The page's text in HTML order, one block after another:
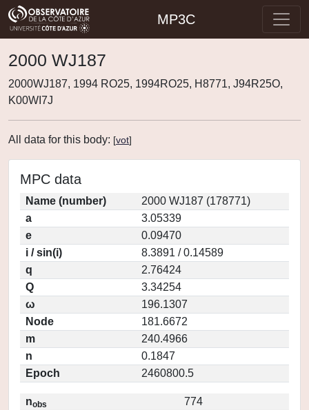
MP3C
2000 WJ187
2000WJ187, 1994 RO25, 1994RO25, H8771, J94R25O,
K00WI7J
All data for this body: [vot]
MPC data
Name (number)
2000 WJ187 (178771)
a
3.05339
e
0.09470
i / sin(i)
8.3891 / 0.14589
q
2.76424
Q
3.34254
ω
196.1307
Node
181.6672
m
240.4966
n
0.1847
Epoch
2460800.5
nobs
774